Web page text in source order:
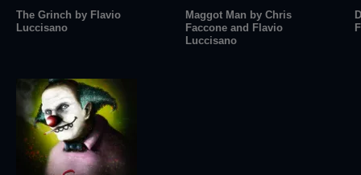
The Grinch by Flavio
Luccisano
Maggot Man by Chris
Faccone and Flavio
Luccisano